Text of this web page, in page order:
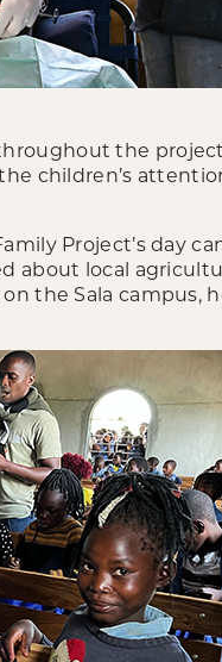
the
children’s
Project’s day
about local
the Sala campus,